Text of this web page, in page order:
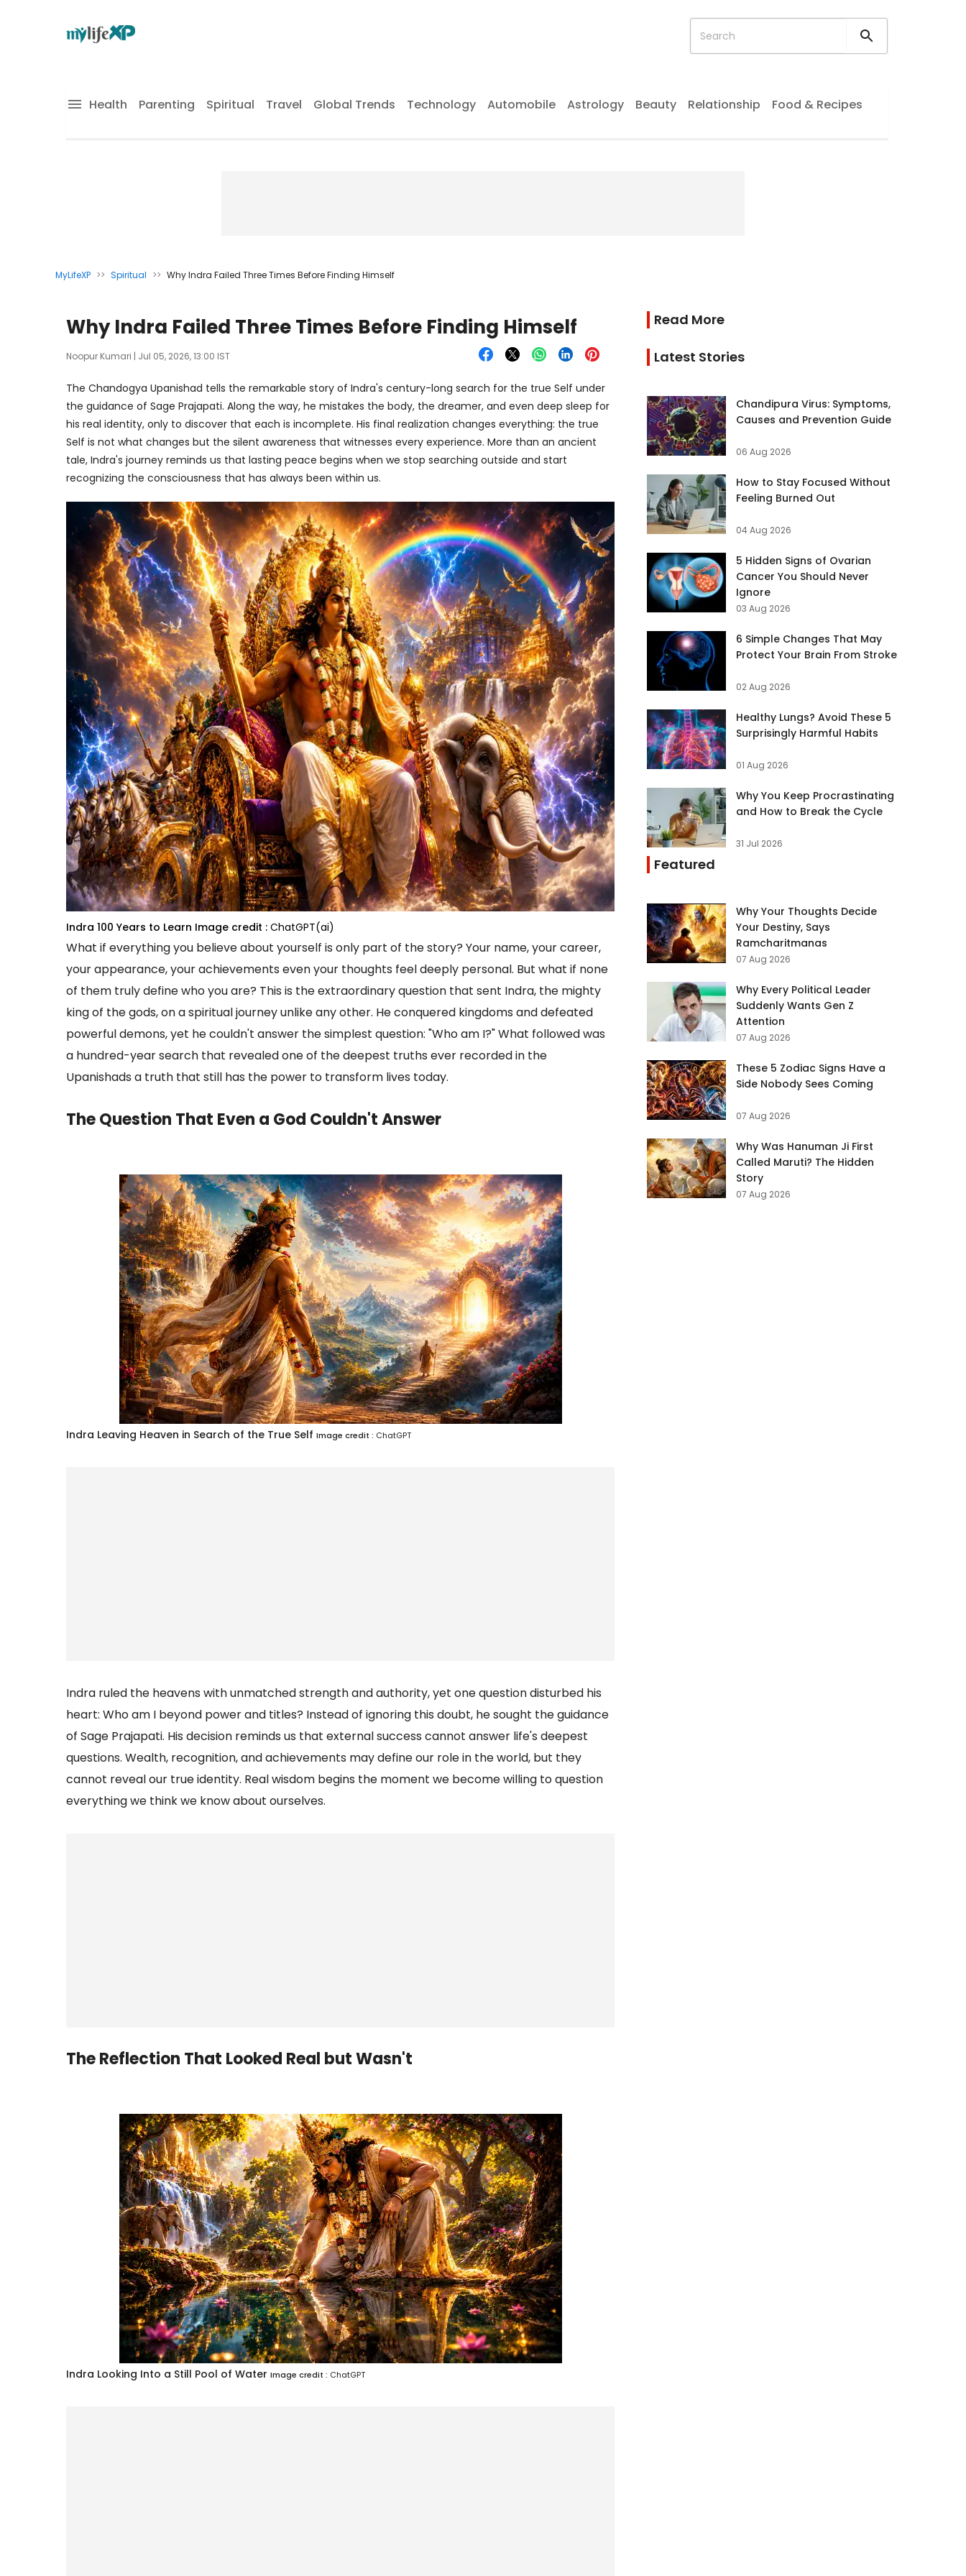
Health Parenting Spiritual Travel Global Trends Technology Automobile Astrology Beauty Relationship Food & Recipes
MyLifeXP >> Spiritual >> Why Indra Failed Three Times Before Finding Himself
Why Indra Failed Three Times Before Finding Himself
Noopur Kumari | Jul 05, 2026, 13:00 IST
The Chandogya Upanishad tells the remarkable story of Indra's century-long search for the true Self under
the guidance of Sage Prajapati. Along the way, he mistakes the body, the dreamer, and even deep sleep for
his real identity, only to discover that each is incomplete. His final realization changes everything: the true
Self is not what changes but the silent awareness that witnesses every experience. More than an ancient
tale, Indra's journey reminds us that lasting peace begins when we stop searching outside and start
recognizing the consciousness that has always been within us.
Indra 100 Years to Learn Image credit : ChatGPT(ai)
What if everything you believe about yourself is only part of the story? Your name, your career,
your appearance, your achievements even your thoughts feel deeply personal. But what if none
of them truly define who you are? This is the extraordinary question that sent Indra, the mighty
king of the gods, on a spiritual journey unlike any other. He conquered kingdoms and defeated
powerful demons, yet he couldn't answer the simplest question: "Who am I?" What followed was
a hundred-year search that revealed one of the deepest truths ever recorded in the
Upanishads a truth that still has the power to transform lives today.
The Question That Even a God Couldn't Answer
Indra Leaving Heaven in Search of the True Self Image credit : ChatGPT
Indra ruled the heavens with unmatched strength and authority, yet one question disturbed his
heart: Who am I beyond power and titles? Instead of ignoring this doubt, he sought the guidance
of Sage Prajapati. His decision reminds us that external success cannot answer life's deepest
questions. Wealth, recognition, and achievements may define our role in the world, but they
cannot reveal our true identity. Real wisdom begins the moment we become willing to question
everything we think we know about ourselves.
The Reflection That Looked Real but Wasn't
Indra Looking Into a Still Pool of Water Image credit : ChatGPT
Read More
Latest Stories
Chandipura Virus: Symptoms,
Causes and Prevention Guide
06 Aug 2026
How to Stay Focused Without
Feeling Burned Out
04 Aug 2026
5 Hidden Signs of Ovarian
Cancer You Should Never
Ignore
03 Aug 2026
6 Simple Changes That May
Protect Your Brain From Stroke
02 Aug 2026
Healthy Lungs? Avoid These 5
Surprisingly Harmful Habits
01 Aug 2026
Why You Keep Procrastinating
and How to Break the Cycle
31 Jul 2026
Featured
Why Your Thoughts Decide
Your Destiny, Says
Ramcharitmanas
07 Aug 2026
Why Every Political Leader
Suddenly Wants Gen Z
Attention
07 Aug 2026
These 5 Zodiac Signs Have a
Side Nobody Sees Coming
07 Aug 2026
Why Was Hanuman Ji First
Called Maruti? The Hidden
Story
07 Aug 2026